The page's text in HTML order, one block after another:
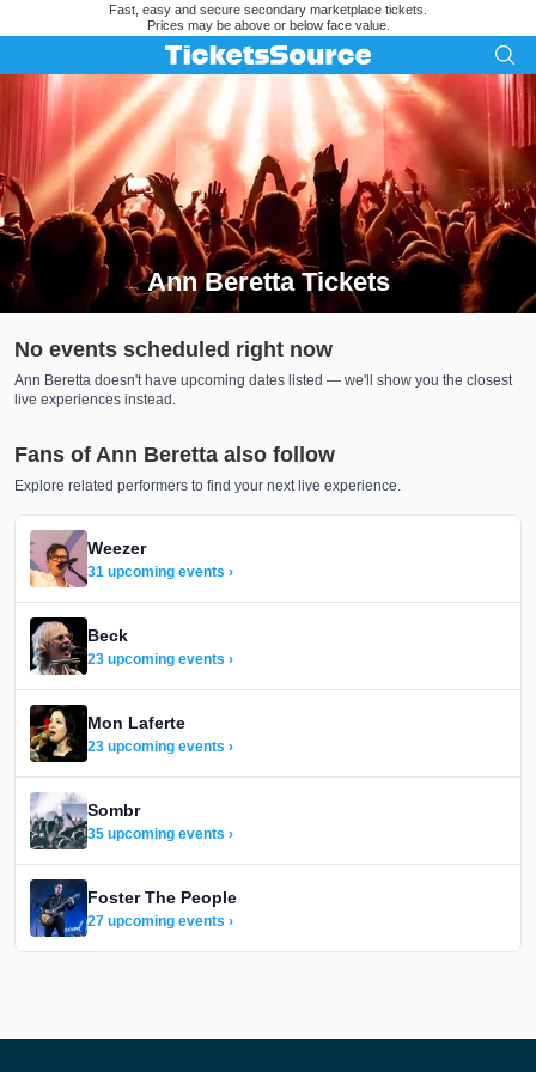
Fast, easy and secure secondary marketplace tickets.
Prices may be above or below face value.
Ann Beretta Tickets
Search results for Ann Beretta Tickets
No events scheduled right now
Ann Beretta doesn't have upcoming dates listed — we'll show you the closest
live experiences instead.
Fans of Ann Beretta also follow
Explore related performers to find your next live experience.
Weezer
31 upcoming events ›
Beck
23 upcoming events ›
Mon Laferte
23 upcoming events ›
Sombr
35 upcoming events ›
Foster The People
27 upcoming events ›